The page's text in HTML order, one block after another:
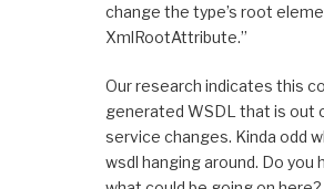
change the type’s root
XmlRootAttribute.”
Our research indicates this
generated WSDL that is out
service changes. Kinda odd
wsdl hanging around. Do you